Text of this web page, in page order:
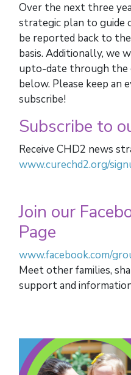
Over the next three
strategic plan to guide
be reported back to
basis. Additionally, we
upto-date through the
below. Please keep an
subscribe!
Subscribe to
Receive CHD2 news
www.curechd2.org/
Join our
Page
www.facebook.com/
Meet other families,
support and